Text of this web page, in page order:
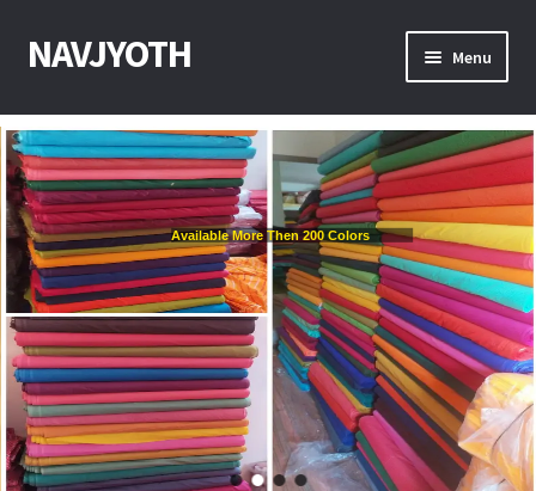
NAVJYOTH Menu
Home
Shop
Get Sample
My Account
Checkout
Contact With Us
Available More Then 200 Colors